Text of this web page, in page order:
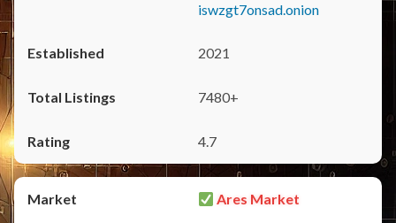
iswzgt7onsad.onion
2021
7480+
4.7
Ares Market